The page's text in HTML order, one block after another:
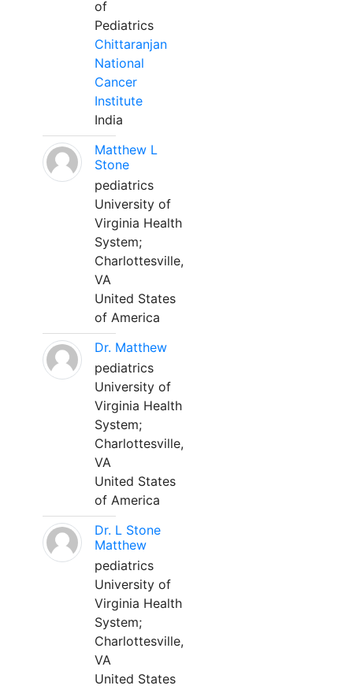
of
Pediatrics
Chittaranjan
National
Cancer
Institute
India
Matthew L
Stone
pediatrics
University of
Virginia Health
System;
Charlottesville,
VA
United States
of America
Dr. Matthew
pediatrics
University of
Virginia Health
System;
Charlottesville,
VA
United States
of America
Dr. L Stone
Matthew
pediatrics
University of
Virginia Health
System;
Charlottesville,
VA
United States